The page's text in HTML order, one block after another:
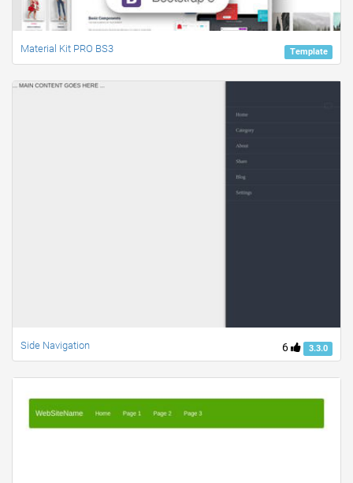
Template
Material Kit PRO BS3
6 3.3.0
Side Navigation